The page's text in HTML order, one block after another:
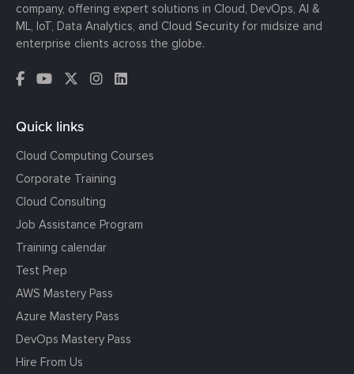
company, offering expert solutions in Cloud, DevOps, AI &
ML, IoT, Data Analytics, and Cloud Security for midsize and
enterprise clients across the globe.
Quick links
Cloud Computing Courses
Corporate Training
Cloud Consulting
Job Assistance Program
Training calendar
Test Prep
AWS Mastery Pass
Azure Mastery Pass
DevOps Mastery Pass
Hire From Us